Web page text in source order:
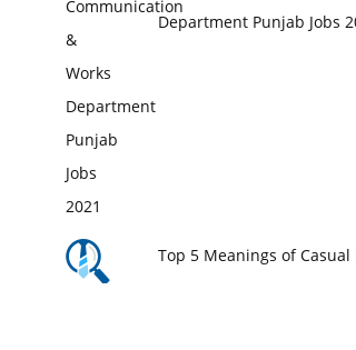
Department Punjab Jobs
Top 5 Meanings of Casual